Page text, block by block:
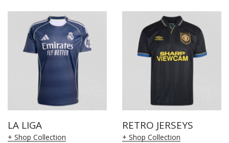
LA LIGA
+ Shop Collection
RETRO JERSEYS
+ Shop Collection